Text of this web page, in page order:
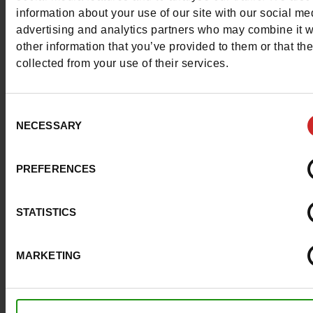
information about your use of our site with our social
advertising and analytics partners who may combine it
other information that you’ve provided to them or that
collected from your use of their services.
Selection
NECESSARY
PREFERENCES
STATISTICS
MARKETING
Follow us on :
Customer services